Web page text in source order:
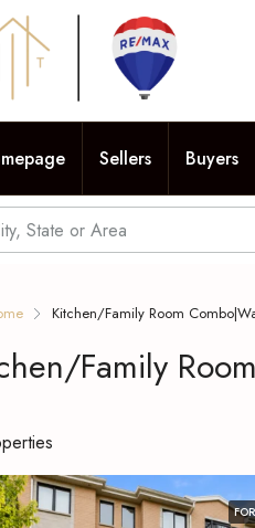
Sellers Buyers
Kitchen/Family Room
Family